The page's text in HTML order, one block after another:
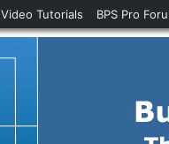
Video Tutorials BPS Pro